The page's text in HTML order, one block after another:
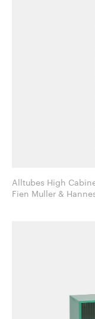
Alltubes High